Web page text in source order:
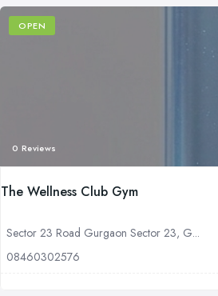
OPEN
0 Reviews
The Wellness Club Gym
Sector 23 Road Gurgaon Sector 23, G...
08460302576